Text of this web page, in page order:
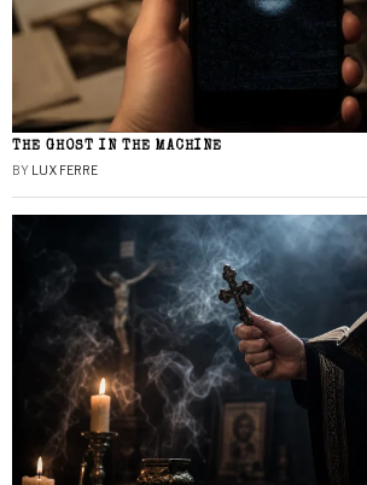
THE GHOST IN THE MACHINE
BY LUX FERRE